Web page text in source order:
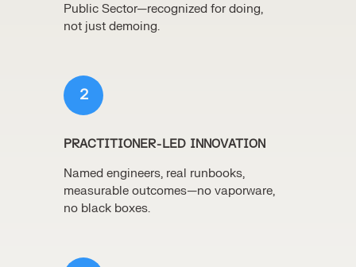
Public Sector—recognized for doing,
not just demoing.
2
PRACTITIONER-LED INNOVATION
Named engineers, real runbooks,
measurable outcomes—no vaporware,
no black boxes.